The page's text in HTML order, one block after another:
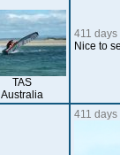
TAS
Australia
411 days
Nice to
411 days